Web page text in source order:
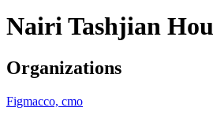
Nairi Tashjian
Organizations
Figmacco, cmo